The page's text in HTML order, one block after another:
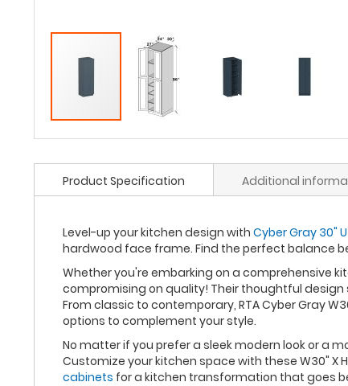
Product Specification
Level-up your kitchen design with Cyber Gray 30"
hardwood face frame. Find the perfect balance
Whether you're embarking on a comprehensive
compromising on quality! Their thoughtful
From classic to contemporary, RTA Cyber Gray
options to complement your style.
No matter if you prefer a sleek modern look or a
Customize your kitchen space with these W30" X
cabinets for a kitchen transformation that goes
Additional